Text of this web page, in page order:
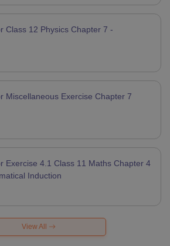
Class 12 Physics Chapter 7 -
Miscellaneous Exercise Chapter 7
Exercise 4.1 Class 11 Maths Chapter 4
Induction
View All